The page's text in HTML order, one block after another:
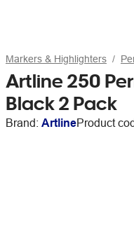
Markers & Highlighters
Artline 250
Black 2 Pack
Brand: ArtlineProduct